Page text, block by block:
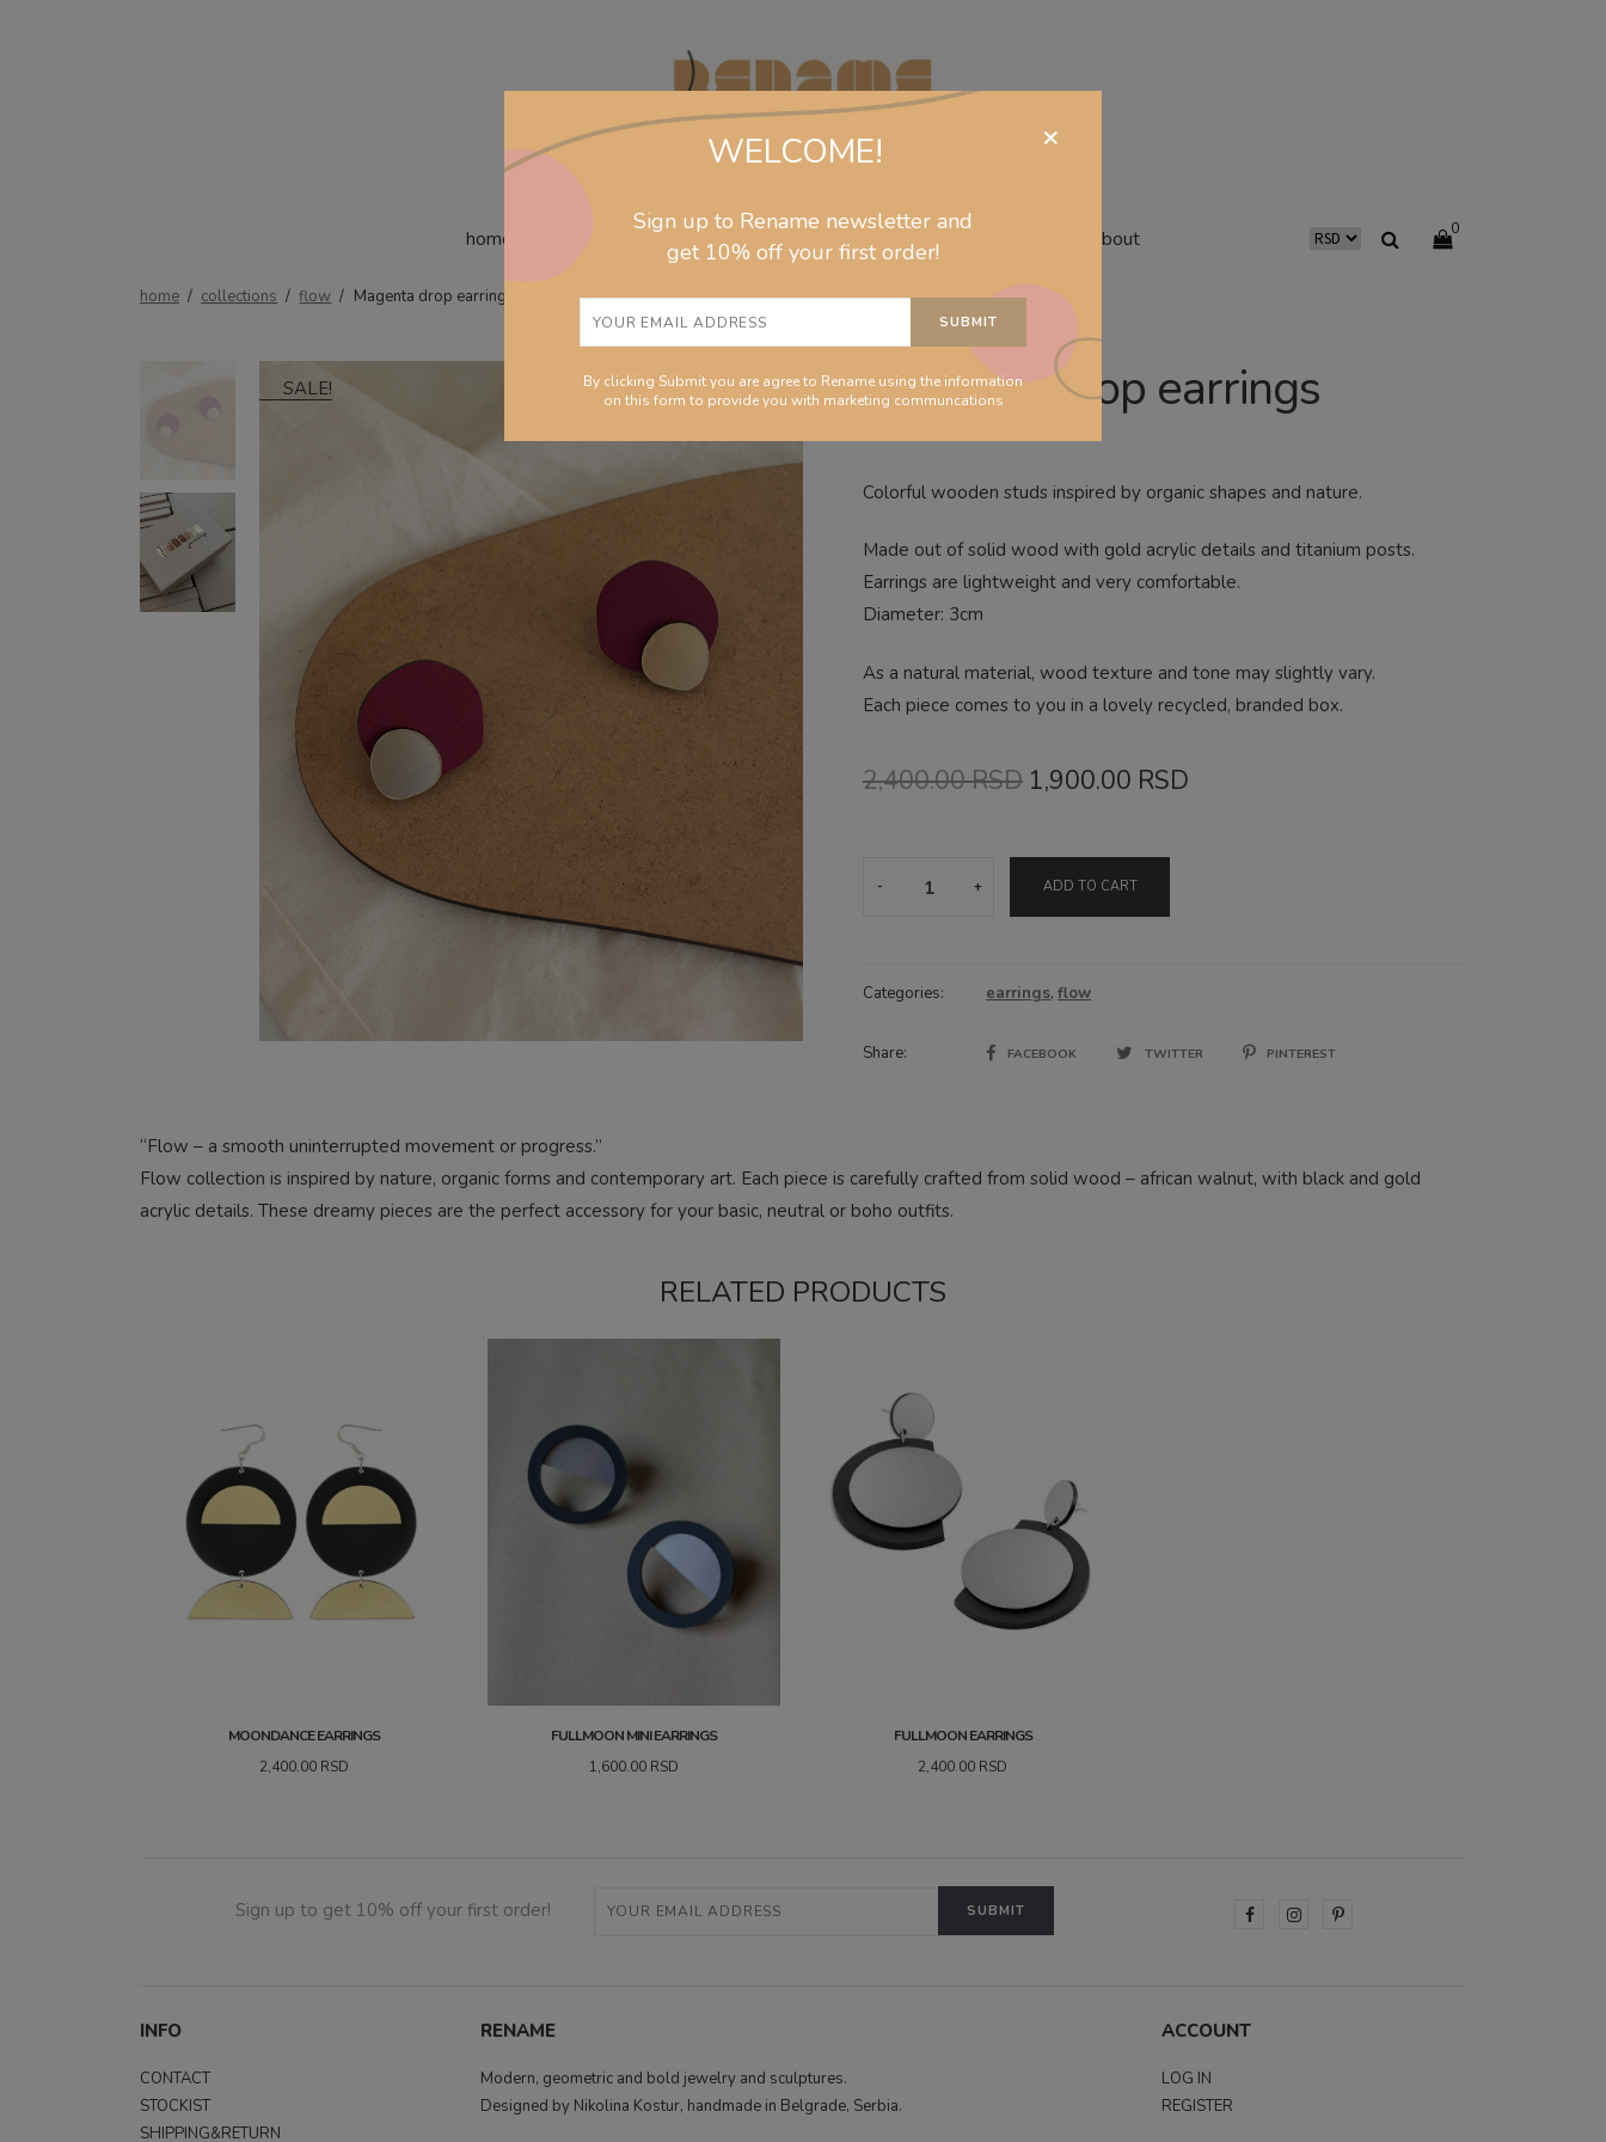
home jewelry collections homeware about 0
home / collections / flow / Magenta drop earrings
SALE! Magenta drop earrings
Colorful wooden studs inspired by organic shapes and nature.
Made out of solid wood with gold acrylic details and titanium posts.
Earrings are lightweight and very comfortable.
Diameter: 3cm
As a natural material, wood texture and tone may slightly vary.
Each piece comes to you in a lovely recycled, branded box.
2,400.00RSD Original
2,400.00 RSD.
1,900.00 RSD
ADD TO CART
Categories: earrings, flow
Share: FACEBOOK TWITTER PINTEREST
“Flow – a smooth uninterrupted movement or progress.”
Flow collection is inspired by nature, organic forms and contemporary art. Each piece is carefully crafted from solid wood – african walnut, with black and gold
acrylic details. These dreamy pieces are the perfect accessory for your basic, neutral or boho outfits.
RELATED PRODUCTS
MOONDANCE EARRINGS
2,400.00 RSD
FULLMOON MINI EARRINGS
1,600.00 RSD
FULLMOON EARRINGS
2,400.00 RSD
Sign up to get 10% off your first order!
INFO
CONTACT
STOCKIST
SHIPPING&RETURN
RENAME
Modern, geometric and bold jewelry and sculptures.
Designed by Nikolina Kostur, handmade in Belgrade, Serbia.
ACCOUNT
LOG IN
REGISTER
×
WELCOME!
Sign up to Rename newsletter and
get 10% off your first order!
By clicking Submit you are agree to Rename using the information
on this form to provide you with marketing communcations